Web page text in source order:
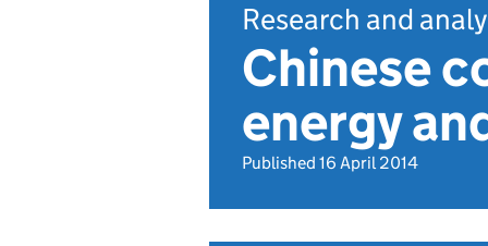
Research and
Chinese
energy
Published 16 April 2014